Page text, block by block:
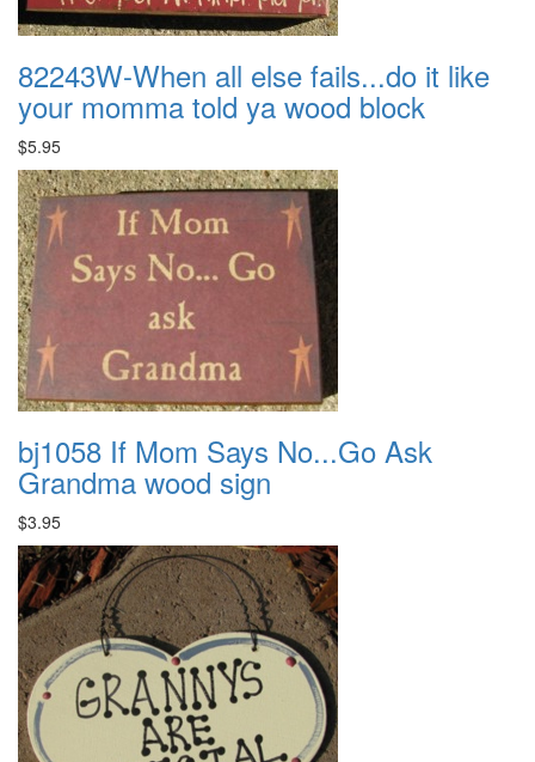
82243W-When all else fails...do it like
your momma told ya wood block
$5.95
bj1058 If Mom Says No...Go Ask
Grandma wood sign
$3.95